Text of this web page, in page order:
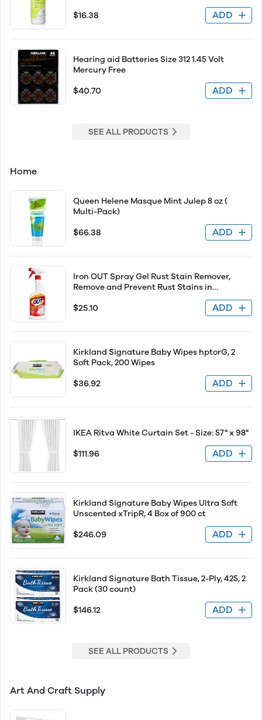
$16.38 ADD
Hearing aid Batteries Size 312 1.45 Volt
Mercury Free
$40.70 ADD
SEE ALL PRODUCTS
Home
Queen Helene Masque Mint Julep 8 oz (
Multi-Pack)
$66.38 ADD
Iron OUT Spray Gel Rust Stain Remover,
Remove and Prevent Rust Stains in
Bathrooms, Kitchens, Appliances, Laundry,
and Outdoors, 16 Ounce
$25.10 ADD
Kirkland Signature Baby Wipes hptorG, 2
Soft Pack, 200 Wipes
$36.92 ADD
IKEA Ritva White Curtain Set - Size: 57" x 98"
$111.96 ADD
Kirkland Signature Baby Wipes Ultra Soft
Unscented xTripR, 4 Box of 900 ct
$246.09 ADD
Kirkland Signature Bath Tissue, 2-Ply, 425, 2
Pack (30 count)
$146.12 ADD
SEE ALL PRODUCTS
Art And Craft Supply